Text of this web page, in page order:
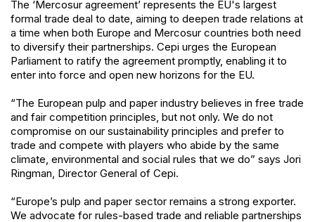
The ‘Mercosur agreement’ represents the EU's largest
formal trade deal to date, aiming to deepen trade relations at
a time when both Europe and Mercosur countries both need
to diversify their partnerships. Cepi urges the European
Parliament to ratify the agreement promptly, enabling it to
enter into force and open new horizons for the EU.
“The European pulp and paper industry believes in free trade
and fair competition principles, but not only. We do not
compromise on our sustainability principles and prefer to
trade and compete with players who abide by the same
climate, environmental and social rules that we do” says Jori
Ringman, Director General of Cepi.
“Europe’s pulp and paper sector remains a strong exporter.
We advocate for rules-based trade and reliable partnerships